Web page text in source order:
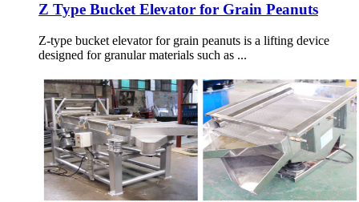
Z Type Bucket Elevator for Grain Peanuts
Z-type bucket elevator for grain peanuts is a lifting device
designed for granular materials such as ...